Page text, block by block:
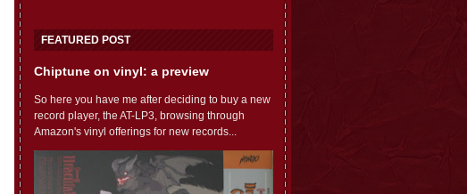
FEATURED POST
Chiptune on vinyl: a preview
So here you have me after deciding to buy a new
record player, the AT-LP3, browsing through
Amazon's vinyl offerings for new records...